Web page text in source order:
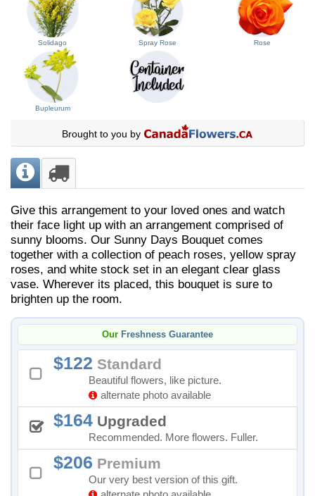
Solidago Spray Rose Rose
Bupleurum
Brought to you by
Give this arrangement to your loved ones and watch
their face light up with an arrangement comprised of
sunny blooms. Our Sunny Days Bouquet comes
together with a collection of peach roses, yellow spray
roses, and white stock set in an elegant clear glass
vase. Wherever its placed, this bouquet is sure to
brighten up the room.
Our Freshness Guarantee
122 Standard
Beautiful flowers, like picture.
alternate photo available
164 Upgraded
Recommended. More flowers. Fuller.
206 Premium
Our very best version of this gift.